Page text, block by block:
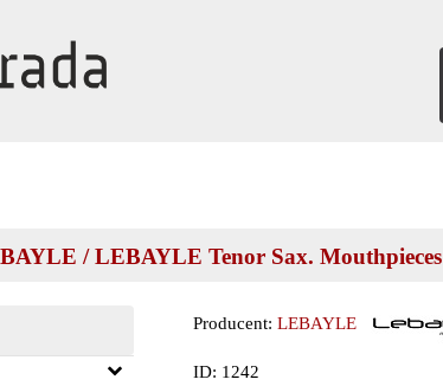
/LEBAYLE Tenor Sax. Mouthpieces
Producent: LEBAYLE
ID: 1242